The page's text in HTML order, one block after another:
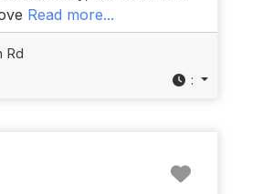
Read more...
Rd
: